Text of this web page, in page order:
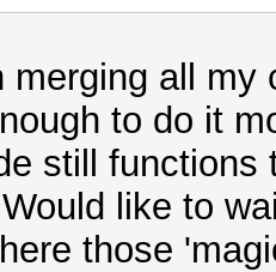
merging all
to do it
still
like to
those